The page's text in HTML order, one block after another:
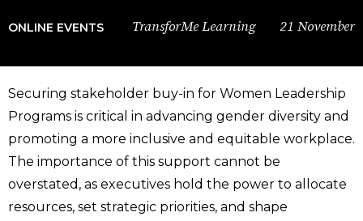
ONLINE EVENTS TransforMe Learning 21 November
Securing stakeholder buy-in for Women Leadership
Programs is critical in advancing gender diversity and
promoting a more inclusive and equitable workplace.
The importance of this support cannot be
overstated, as executives hold the power to allocate
resources, set strategic priorities, and shape